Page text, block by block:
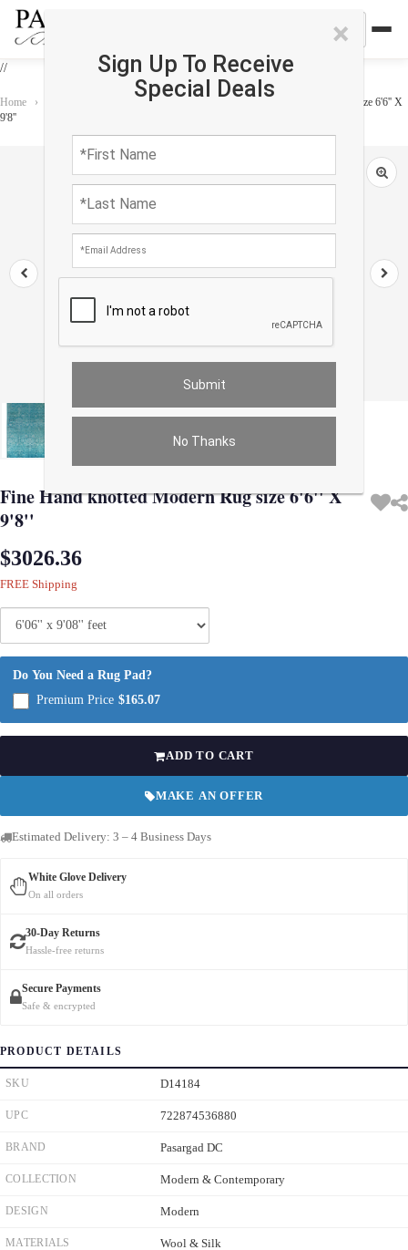
//
×
Sign Up To Receive
Special Deals
No Thanks
Home › Modern & Contemporary
Fine Hand knotted Modern Rug size 6'6'' X
9'8''
Fine Hand knotted Modern Rug size 6'6'' X
9'8''
$3026.36
FREE Shipping
Do You Need a Rug Pad?
Premium Price $165.07
ADD TO CART
MAKE AN OFFER
Estimated Delivery: 3 – 4 Business Days
White Glove Delivery
On all orders
30-Day Returns
Hassle-free returns
Secure Payments
Safe & encrypted
PRODUCT DETAILS
SKU D14184
UPC 722874536880
BRAND Pasargad DC
COLLECTION Modern & Contemporary
DESIGN Modern
MATERIALS Wool & Silk